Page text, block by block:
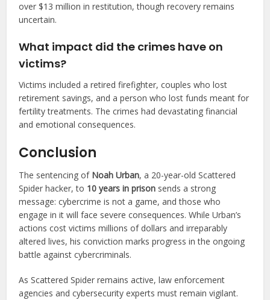
over $13 million in restitution, though recovery remains
uncertain.
What impact did the crimes have on
victims?
Victims included a retired firefighter, couples who lost
retirement savings, and a person who lost funds meant for
fertility treatments. The crimes had devastating financial
and emotional consequences.
Conclusion
The sentencing of Noah Urban, a 20-year-old Scattered
Spider hacker, to 10 years in prison sends a strong
message: cybercrime is not a game, and those who
engage in it will face severe consequences. While Urban’s
actions cost victims millions of dollars and irreparably
altered lives, his conviction marks progress in the ongoing
battle against cybercriminals.
As Scattered Spider remains active, law enforcement
agencies and cybersecurity experts must remain vigilant.